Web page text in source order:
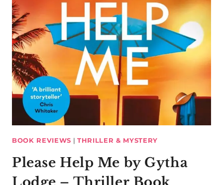
BOOK REVIEWS | THRILLER & MYSTERY
Please Help Me by Gytha